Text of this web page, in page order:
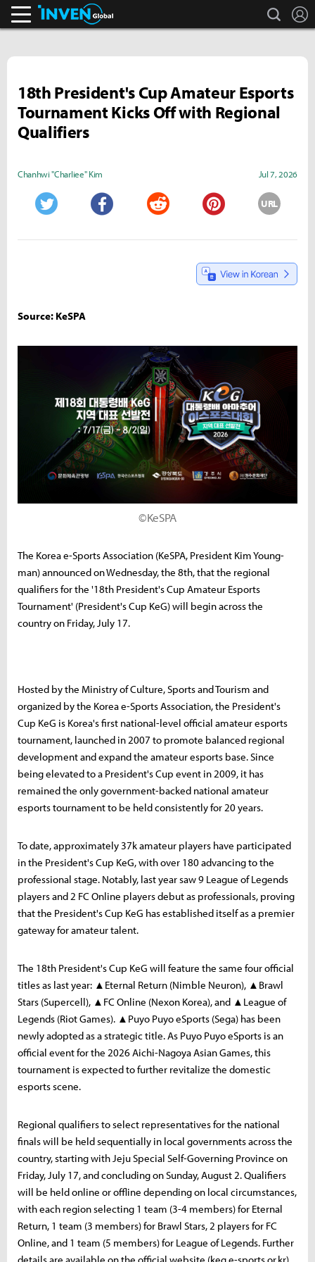
search
18th President's Cup Amateur Esports
Tournament Kicks Off with Regional
Qualifiers
Chanhwi "Charliee" Kim Jul 7, 2026
URL
Source: KeSPA
©KeSPA
The Korea e-Sports Association (KeSPA, President Kim Young-
man) announced on Wednesday, the 8th, that the regional
qualifiers for the '18th President's Cup Amateur Esports
Tournament' (President's Cup KeG) will begin across the
country on Friday, July 17.
Hosted by the Ministry of Culture, Sports and Tourism and
organized by the Korea e-Sports Association, the President's
Cup KeG is Korea's first national-level official amateur esports
tournament, launched in 2007 to promote balanced regional
development and expand the amateur esports base. Since
being elevated to a President's Cup event in 2009, it has
remained the only government-backed national amateur
esports tournament to be held consistently for 20 years.
To date, approximately 37k amateur players have participated
in the President's Cup KeG, with over 180 advancing to the
professional stage. Notably, last year saw 9 League of Legends
players and 2 FC Online players debut as professionals, proving
that the President's Cup KeG has established itself as a premier
gateway for amateur talent.
The 18th President's Cup KeG will feature the same four official
titles as last year: ▲Eternal Return (Nimble Neuron), ▲Brawl
Stars (Supercell), ▲FC Online (Nexon Korea), and ▲League of
Legends (Riot Games). ▲Puyo Puyo eSports (Sega) has been
newly adopted as a strategic title. As Puyo Puyo eSports is an
official event for the 2026 Aichi-Nagoya Asian Games, this
tournament is expected to further revitalize the domestic
esports scene.
Regional qualifiers to select representatives for the national
finals will be held sequentially in local governments across the
country, starting with Jeju Special Self-Governing Province on
Friday, July 17, and concluding on Sunday, August 2. Qualifiers
will be held online or offline depending on local circumstances,
with each region selecting 1 team (3-4 members) for Eternal
Return, 1 team (3 members) for Brawl Stars, 2 players for FC
Online, and 1 team (5 members) for League of Legends. Further
details are available on the official website (keg.e-sports.or.kr).